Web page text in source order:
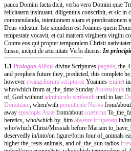
pauca Domini facta dicit, verba vero Domini quæ
felicitatem insinuant, diligentius conscribit, et sic in
commendanda, intentionem suam et prædicationem
Deus videatur. Iste siquidem est Joannes quem
tempestate vocavit, et cui matrem virginem virgini
Contra eos qui propter temporalem Christi
fuisse, incipit de æternitate Verbi dicens: In
1.1 Prologus Allbus divine Scriptures paginis ,
and prophets future they_predicted, this complete
however evangeliorum scriptores Yoannes eminet
who/which from at_the_time Sunday Ascensionis
of_God without adminiculo scribendi until to last
Domitiano , when/with permittente Nerva from/
away episcopis Asiæ from/about coæterna
heretics, who/which by_him absente irruperant in/
who/which Christ/Messiah before Mariam
deservedly in/into/on figure/form four of_animals
higher the_rests animals, and of_the_sun radios